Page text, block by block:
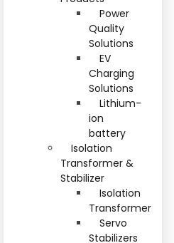
Power
Quality
Solutions
EV
Charging
Solutions
Lithium-
ion
battery
Isolation
Transformer &
Stabilizer
Isolation
Transformer
Servo
Stabilizers